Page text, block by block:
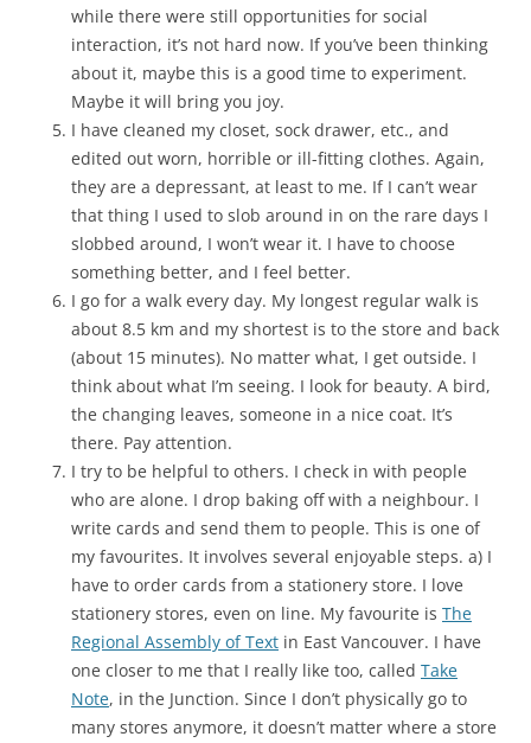
while there were still opportunities for social
interaction, it’s not hard now. If you’ve been thinking
about it, maybe this is a good time to experiment.
Maybe it will bring you joy.
I have cleaned my closet, sock drawer, etc., and
edited out worn, horrible or ill-fitting clothes. Again,
they are a depressant, at least to me. If I can’t wear
that thing I used to slob around in on the rare days I
slobbed around, I won’t wear it. I have to choose
something better, and I feel better.
I go for a walk every day. My longest regular walk is
about 8.5 km and my shortest is to the store and back
(about 15 minutes). No matter what, I get outside. I
think about what I’m seeing. I look for beauty. A bird,
the changing leaves, someone in a nice coat. It’s
there. Pay attention.
I try to be helpful to others. I check in with people
who are alone. I drop baking off with a neighbour. I
write cards and send them to people. This is one of
my favourites. It involves several enjoyable steps. a) I
have to order cards from a stationery store. I love
stationery stores, even on line. My favourite is The
Regional Assembly of Text in East Vancouver. I have
one closer to me that I really like too, called Take
Note, in the Junction. Since I don’t physically go to
many stores anymore, it doesn’t matter where a store